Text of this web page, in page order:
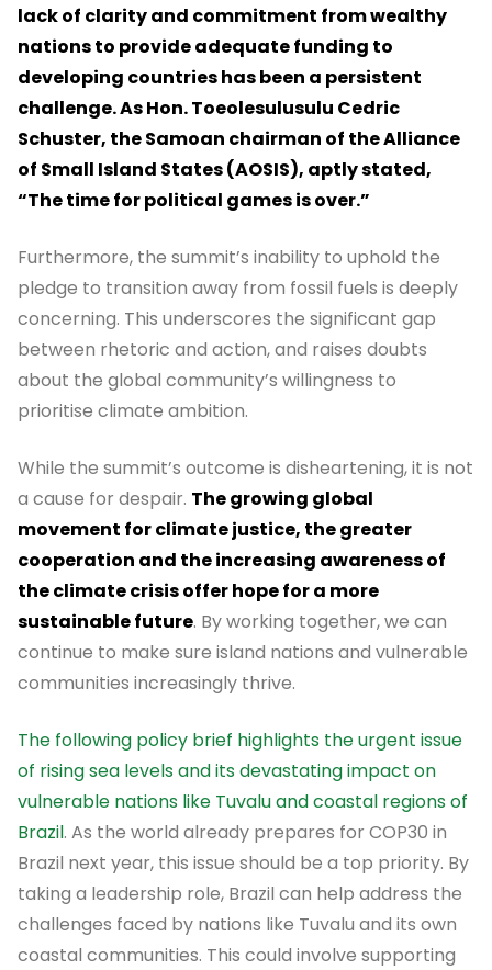
lack of clarity and commitment from wealthy
nations to provide adequate funding to
developing countries has been a persistent
challenge. As Hon. Toeolesulusulu Cedric
Schuster, the Samoan chairman of the Alliance
of Small Island States (AOSIS), aptly stated,
“The time for political games is over.”
Furthermore, the summit’s inability to uphold the
pledge to transition away from fossil fuels is deeply
concerning. This underscores the significant gap
between rhetoric and action, and raises doubts
about the global community’s willingness to
prioritise climate ambition.
While the summit’s outcome is disheartening, it is not
a cause for despair. The growing global
movement for climate justice, the greater
cooperation and the increasing awareness of
the climate crisis offer hope for a more
sustainable future. By working together, we can
continue to make sure island nations and vulnerable
communities increasingly thrive.
The following policy brief highlights the urgent issue
of rising sea levels and its devastating impact on
vulnerable nations like Tuvalu and coastal regions of
Brazil. As the world already prepares for COP30 in
Brazil next year, this issue should be a top priority. By
taking a leadership role, Brazil can help address the
challenges faced by nations like Tuvalu and its own
coastal communities. This could involve supporting